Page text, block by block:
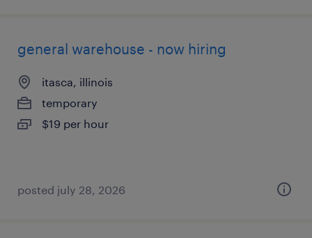
general warehouse - now hiring
itasca, illinois
temporary
$19 per hour
posted july 28, 2026